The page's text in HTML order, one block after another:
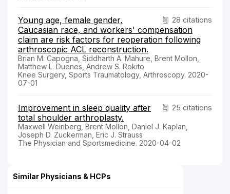
28 citations
Young age, female gender,
Caucasian race, and workers' compensation
claim are risk factors for reoperation following
arthroscopic ACL reconstruction.
Brian M. Capogna, Siddharth A. Mahure, Brent Mollon,
Matthew L. Duenes, Andrew S. Rokito
Knee Surgery, Sports Traumatology, Arthroscopy. 2020-
07-01
25 citations
Improvement in sleep quality after
total shoulder arthroplasty.
Maxwell Weinberg, Brent Mollon, Daniel J. Kaplan,
Joseph D. Zuckerman, Eric J. Strauss
The Physician and Sportsmedicine. 2020-04-02
Similar Physicians & HCPs